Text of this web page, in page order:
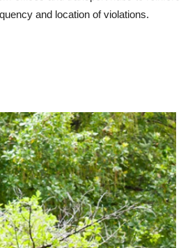
and location of violations.